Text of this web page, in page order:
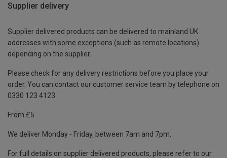
Supplier delivery
Supplier delivered products can be delivered to mainland UK
addresses with some exceptions (such as remote locations)
depending on the supplier.
Please check for any delivery restrictions before you place your
order. You can contact our customer service team by telephone on
0330 123 4123
From £5
We deliver Monday - Friday, between 7am and 7pm.
For full details on supplier delivered products, please refer to our